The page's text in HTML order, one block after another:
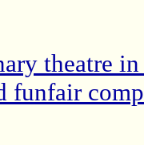
theatre
funfair